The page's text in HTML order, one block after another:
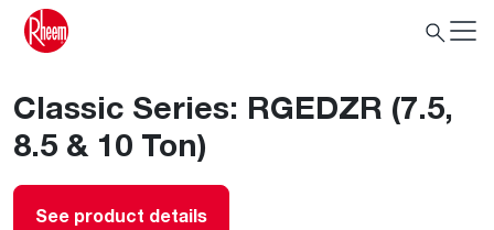
Classic Series: RGEDZR (7.5,
8.5 & 10 Ton)
See product details